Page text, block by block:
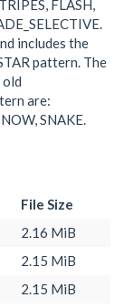
FLASH,
includes the
pattern. The
old
are:
SNAKE.
File Size
2.16 MiB
2.15 MiB
2.15 MiB